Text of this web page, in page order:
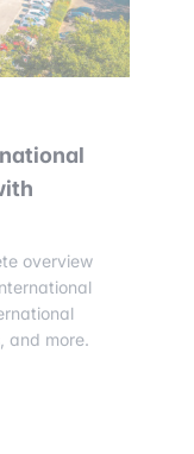
overview
and more.